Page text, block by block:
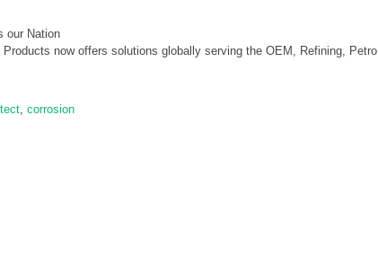
now offers solutions globally serving the OEM, Refining, Petro
corrosion